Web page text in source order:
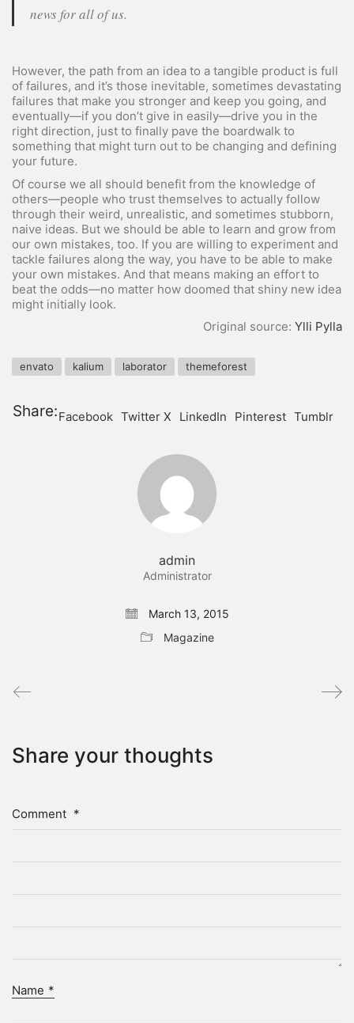
news for all of us.
However, the path from an idea to a tangible product is full
of failures, and it’s those inevitable, sometimes devastating
failures that make you stronger and keep you going, and
eventually—if you don’t give in easily—drive you in the
right direction, just to finally pave the boardwalk to
something that might turn out to be changing and defining
your future.
Of course we all should benefit from the knowledge of
others—people who trust themselves to actually follow
through their weird, unrealistic, and sometimes stubborn,
naive ideas. But we should be able to learn and grow from
our own mistakes, too. If you are willing to experiment and
tackle failures along the way, you have to be able to make
your own mistakes. And that means making an effort to
beat the odds—no matter how doomed that shiny new idea
might initially look.
Original source: Ylli Pylla
envato kalium laborator themeforest
Share:Facebook Twitter X LinkedIn Pinterest Tumblr
admin
Administrator
March 13, 2015
Magazine
Share your thoughts
Comment *
Name *